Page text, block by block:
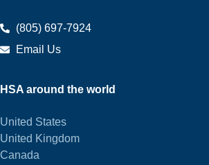
(805) 697-7924
Email Us
HSA around the world
United States
United Kingdom
Canada